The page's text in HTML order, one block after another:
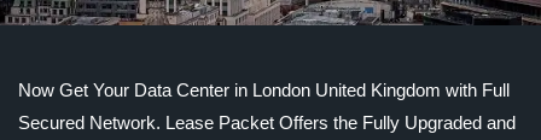
Now Get Your Data Center in London United Kingdom with Full
Secured Network. Lease Packet Offers the Fully Upgraded and